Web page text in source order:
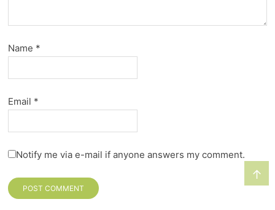
↑
Name *
Email *
Notify me via e-mail if anyone answers my comment.